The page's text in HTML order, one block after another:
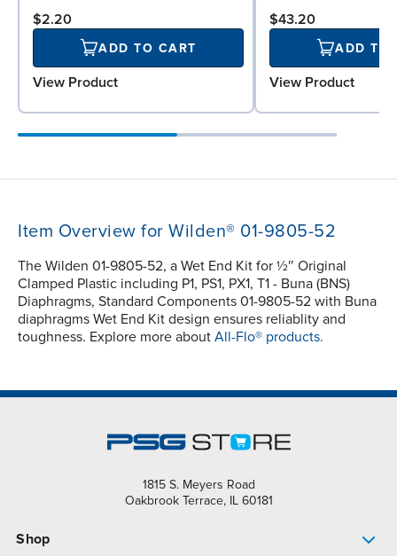
$2.20
ADD TO CART
View Product
$43.20
ADD TO
View Product
Item Overview for Wilden® 01-9805-52
The Wilden 01-9805-52, a Wet End Kit for ½″ Original
Clamped Plastic including P1, PS1, PX1, T1 - Buna (BNS)
Diaphragms, Standard Components 01-9805-52 with Buna
diaphragms Wet End Kit design ensures reliablity and
toughness. Explore more about All-Flo® products.
1815 S. Meyers Road
Oakbrook Terrace, IL 60181
Shop